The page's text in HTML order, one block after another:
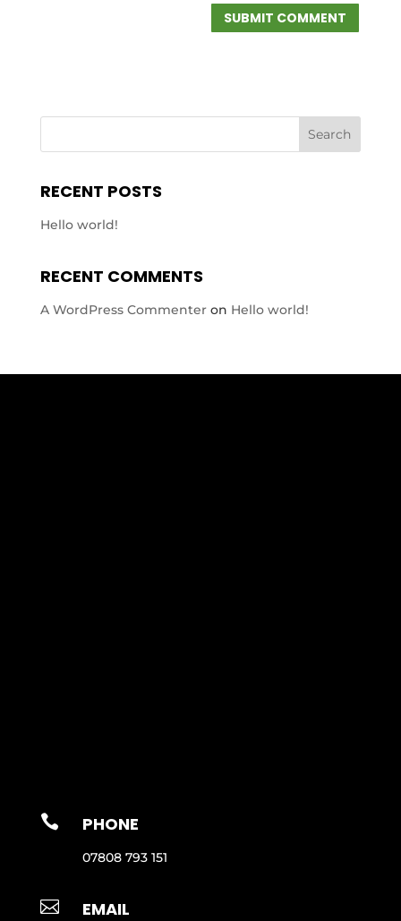
RECENT POSTS
Hello world!
RECENT COMMENTS
A WordPress Commenteron Hello world!
 PHONE
07808 793 151
 EMAIL